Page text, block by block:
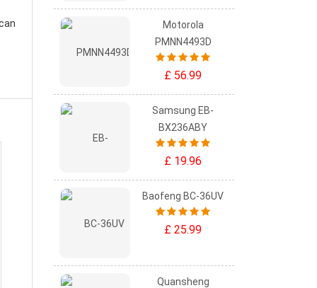
Motorola
PMNN4493D
£ 56.99
Samsung EB-
BX236ABY
£ 19.96
Baofeng BC-36UV
£ 25.99
Quansheng